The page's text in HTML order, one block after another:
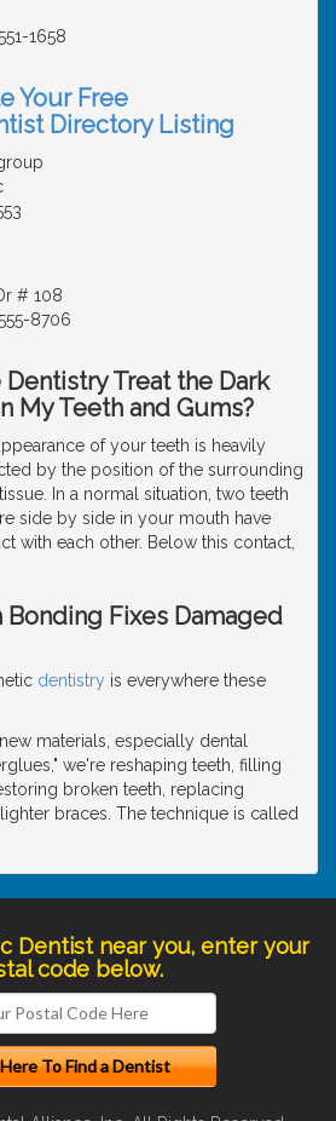
1658
Your Free
Directory Listing
# 108
8706
Treat the Dark
My Teeth and Gums?
of your teeth is heavily
by the position of the surrounding
In a normal situation, two teeth
side by side in your mouth have
with each other. Below this contact,
Fixes Damaged
dentistry is everywhere these
materials, especially dental
we're reshaping teeth, filling
broken teeth, replacing
braces. The technique is called
Dentist near you, enter your
code below.